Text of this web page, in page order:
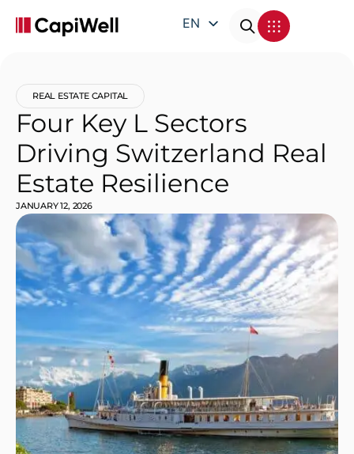
EN
REAL ESTATE CAPITAL
Four Key L Sectors
Driving Switzerland Real
Estate Resilience
JANUARY 12, 2026